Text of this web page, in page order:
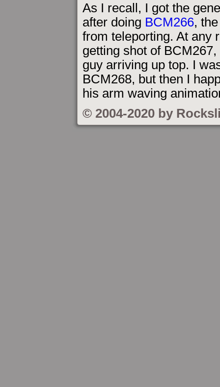
As I recall, I got the
after doing BCM266,
from teleporting. At any
getting shot of
guy arriving up top. I
BCM268, but then I
his arm waving
© 2004-2020 by